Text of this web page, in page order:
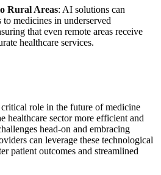
Rural Areas: AI solutions can
to medicines in underserved
that even remote areas receive
healthcare services.
role in the future of medicine
healthcare sector more efficient and
head-on and embracing
can leverage these technological
patient outcomes and streamlined